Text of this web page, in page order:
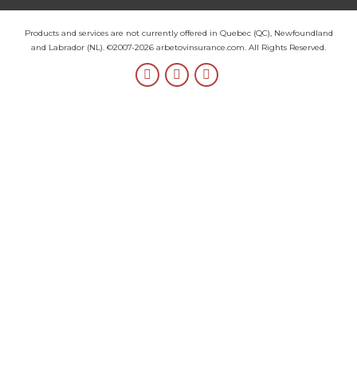
Products and services are not currently offered in Quebec (QC), Newfoundland
and Labrador (NL). ©2007-2026 arbetovinsurance.com. All Rights Reserved.